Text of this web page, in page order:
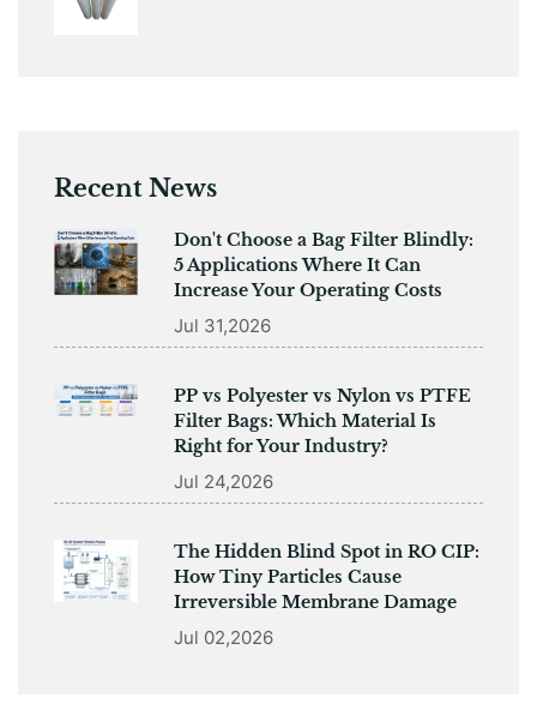
Recent News
Don't Choose a Bag Filter Blindly:
5 Applications Where It Can
Increase Your Operating Costs
Jul 31,2026
PP vs Polyester vs Nylon vs PTFE
Filter Bags: Which Material Is
Right for Your Industry?
Jul 24,2026
The Hidden Blind Spot in RO CIP:
How Tiny Particles Cause
Irreversible Membrane Damage
Jul 02,2026